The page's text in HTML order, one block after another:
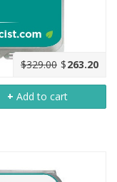
$329.00 $263.20
+ Add to cart